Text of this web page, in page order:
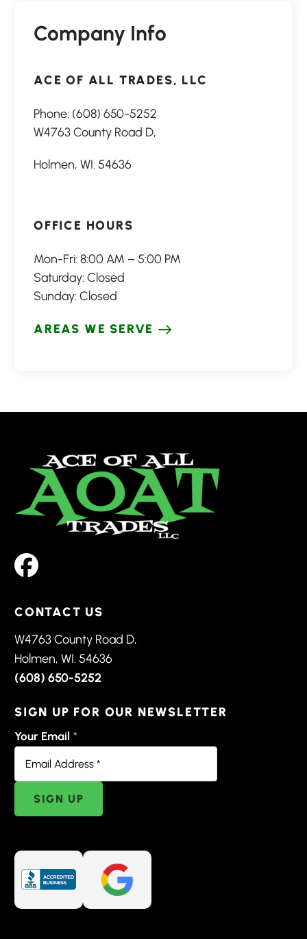
Company Info
ACE OF ALL TRADES, LLC
Phone: (608) 650-5252
W4763 County Road D,
Holmen, WI. 54636
OFFICE HOURS
Mon-Fri: 8:00 AM – 5:00 PM
Saturday: Closed
Sunday: Closed
AREAS WE SERVE
CONTACT US
W4763 County Road D,
Holmen, WI. 54636
(608) 650-5252
SIGN UP FOR OUR NEWSLETTER
Your Email *
SIGN UP